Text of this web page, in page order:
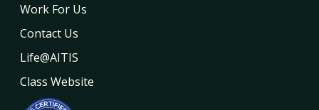
Work For Us
Contact Us
Life@AITIS
Class Website